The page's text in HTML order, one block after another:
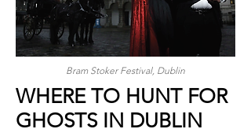
WHERE TO HUNT FOR
GHOSTS IN DUBLIN
Bram Stoker Festival, Dublin